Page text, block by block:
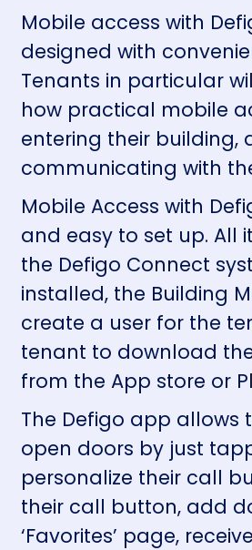
Mobile access with
designed with
Tenants in particular
how practical mobile
entering their building,
communicating with
Mobile Access with
and easy to set up. All
the Defigo Connect
installed, the Building
create a user for the
tenant to download
from the App store or
The Defigo app allows
open doors by just
personalize their call
their call button, add
‘Favorites’ page,